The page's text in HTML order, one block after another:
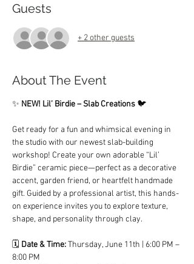
Guests
+ 2 other guests
About The Event
✨ NEW! Lil’ Birdie – Slab Creations 🐦
Get ready for a fun and whimsical evening in
the studio with our newest slab-building
workshop! Create your own adorable “Lil’
Birdie” ceramic piece—perfect as a decorative
accent, garden friend, or heartfelt handmade
gift. Guided by a professional artist, this hands-
on experience invites you to explore texture,
shape, and personality through clay.
🗓️ Date & Time: Thursday, June 11th | 6:00 PM –
8:00 PM